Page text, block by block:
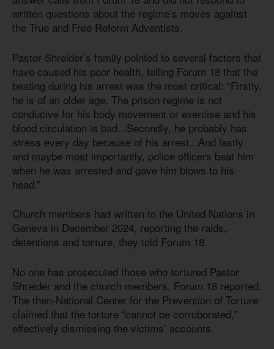
written questions about the regime’s moves against
the True and Free Reform Adventists.
Pastor Shreider’s family pointed to several factors that
have caused his poor health, telling Forum 18 that the
beating during his arrest was the most critical: “Firstly,
he is of an older age. The prison regime is not
conducive for his body movement or exercise and his
blood circulation is bad...Secondly, he probably has
stress every day because of his arrest...And lastly
and maybe most importantly, police officers beat him
when he was arrested and gave him blows to his
head.”
Church members had written to the United Nations in
Geneva in December 2024, reporting the raids,
detentions and torture, they told Forum 18.
No one has prosecuted those who tortured Pastor
Shreider and the church members, Forum 18 reported.
The then-National Center for the Prevention of Torture
claimed that the torture “cannot be corroborated,”
effectively dismissing the victims’ accounts.